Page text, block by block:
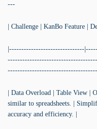
---
| Challenge | KanBo Feature |
|-------------------------------
| Data Overload | Table View |
similar to spreadsheets. |
accuracy and efficiency. |